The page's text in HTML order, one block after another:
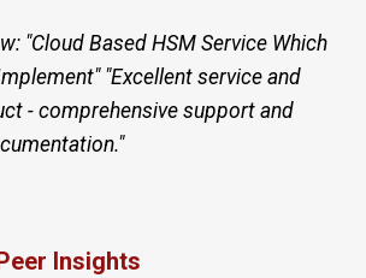
"Cloud Based HSM Service Which
"Excellent service and
- comprehensive support and
Insights